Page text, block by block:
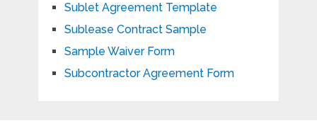
Sublet Agreement Template
Sublease Contract Sample
Sample Waiver Form
Subcontractor Agreement Form